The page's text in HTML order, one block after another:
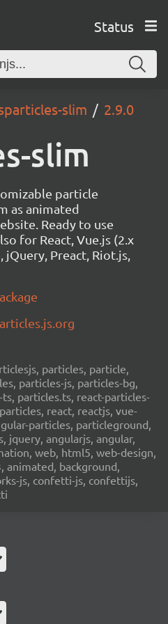
Status
slim 2.9.0
slim
particle
as animated
Ready to use
for React, Vue.js (2.x
jQuery, Preact, Riot.js,
particles, particle,
particles-js, particles-bg,
particles.ts, react-particles-
react, reactjs, vue-
particles, particleground,
jquery, angularjs, angular,
web, html5, web-design,
animated, background,
js, confetti-js, confettijs,